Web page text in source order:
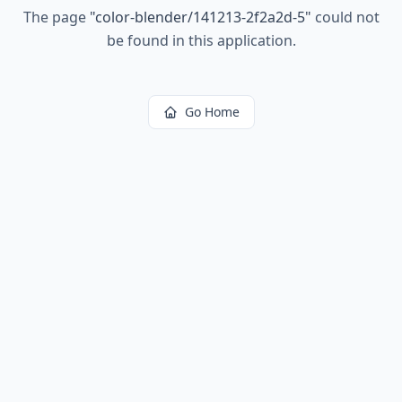
The page "color-blender/141213-2f2a2d-5" could not
be found in this application.
Go Home